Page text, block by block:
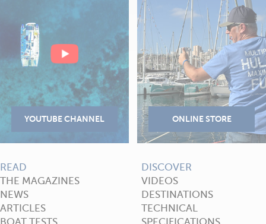
READ
THE MAGAZINES
NEWS
ARTICLES
BOAT TESTS
DISCOVER
VIDEOS
DESTINATIONS
TECHNICAL
SPECIFICATIONS